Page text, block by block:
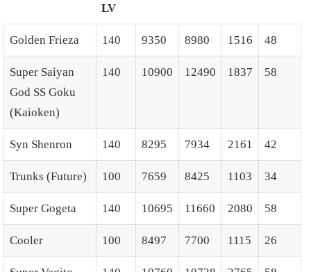
LV
Golden Frieza 140 9350 8980 1516 48
Super Saiyan
God SS Goku
(Kaioken)
140 10900 12490 1837 58
Syn Shenron 140 8295 7934 2161 42
Trunks (Future) 100 7659 8425 1103 34
Super Gogeta 140 10695 11660 2080 58
Cooler 100 8497 7700 1115 26